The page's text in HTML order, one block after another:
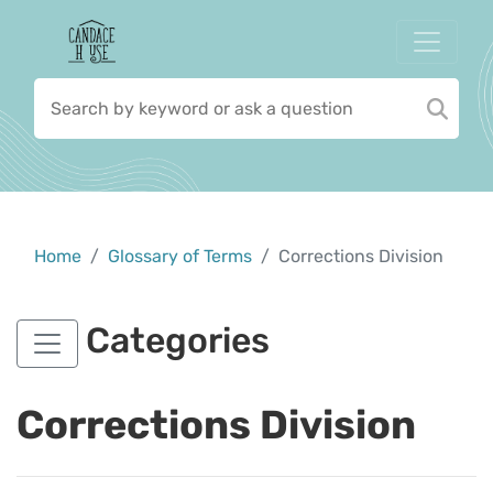
Home Glossary of Terms Corrections Division
Categories
Corrections Division